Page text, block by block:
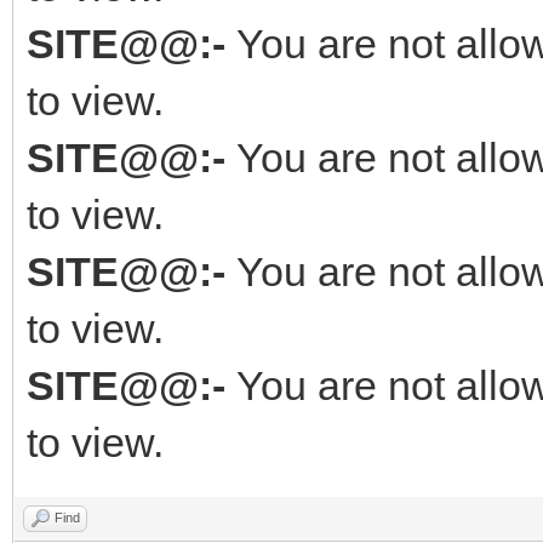
SITE@@:- You are not
to view.
SITE@@:- You are not
to view.
SITE@@:- You are not
to view.
SITE@@:- You are not
to view.
Find